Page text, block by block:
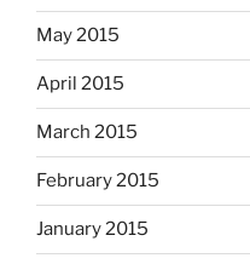
May 2015
April 2015
March 2015
February 2015
January 2015